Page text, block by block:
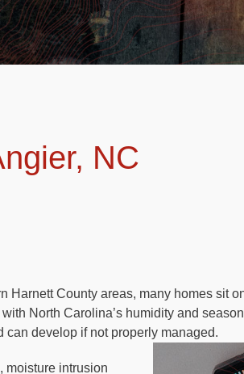
NC
Harnett County areas, many homes sit
North Carolina’s humidity and
develop if not properly managed.
intrusion